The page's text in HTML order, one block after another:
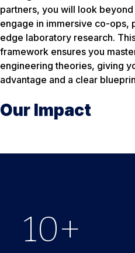
partners, you will look
engage in immersive co-ops,
edge laboratory research.
framework ensures you
engineering theories, giving
advantage and a clear
Our Impact
10+
6
$11,000